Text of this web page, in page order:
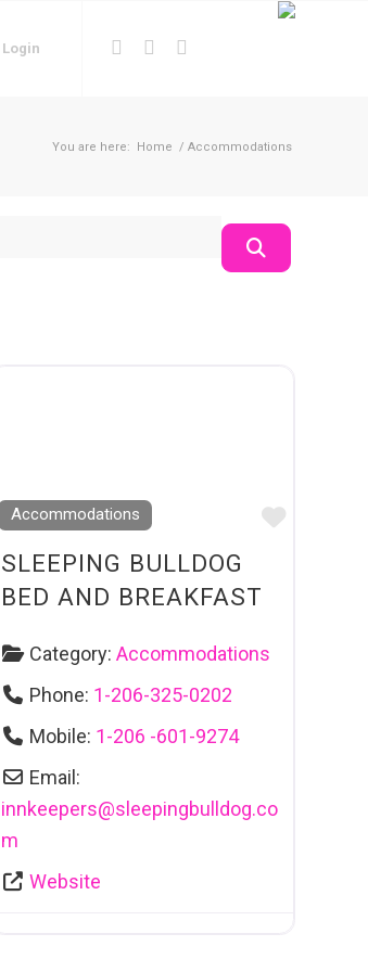
Login
You are here: Home / Accommodations
Accommodations
SLEEPING BULLDOG
BED AND BREAKFAST
Category:Accommodations
Phone: 1-206-325-0202
Mobile: 1-206 -601-9274
Email:
innkeepers@sleepingbulldog.co
m
Website